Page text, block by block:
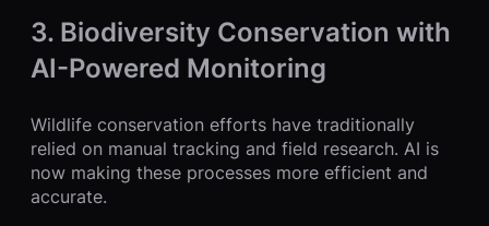
3. Biodiversity Conservation with
AI-Powered Monitoring
Wildlife conservation efforts have traditionally
relied on manual tracking and field research. AI is
now making these processes more efficient and
accurate.